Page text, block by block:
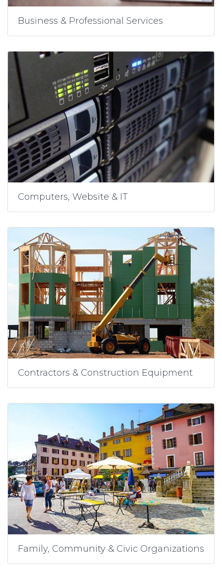
Business & Professional Services
Computers, Website & IT
Contractors & Construction Equipment
Family, Community & Civic Organizations